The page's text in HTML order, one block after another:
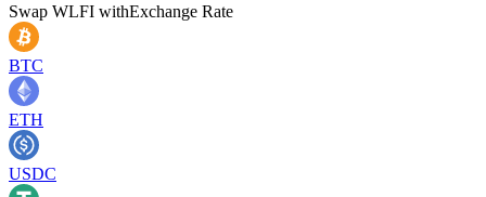
Swap WLFI withExchange Rate
BTC
ETH
USDC